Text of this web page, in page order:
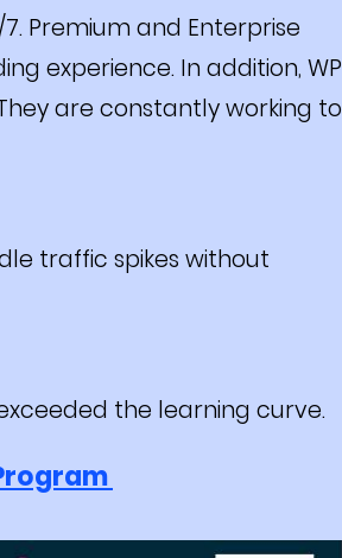
Premium and Enterprise
experience. In addition, WP
are constantly working to
traffic spikes without
the learning curve.